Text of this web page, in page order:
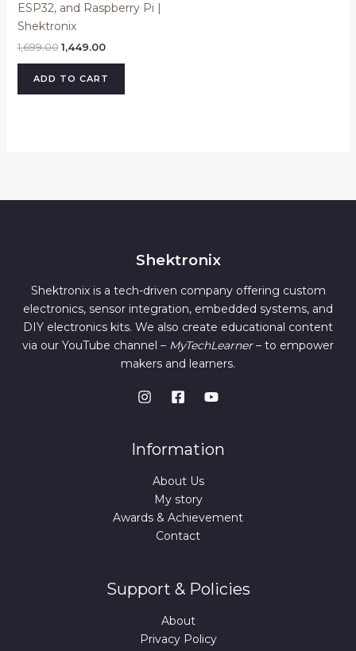
ESP32, and Raspberry Pi |
Shektronix
1,699.00 1,449.00
ADD TO CART
Shektronix
Shektronix is a tech-driven company offering custom
electronics, sensor integration, embedded systems, and
DIY electronics kits. We also create educational content
via our YouTube channel – MyTechLearner– to empower
makers and learners.
Information
About Us
My story
Awards & Achievement
Contact
Support & Policies
About
Privacy Policy